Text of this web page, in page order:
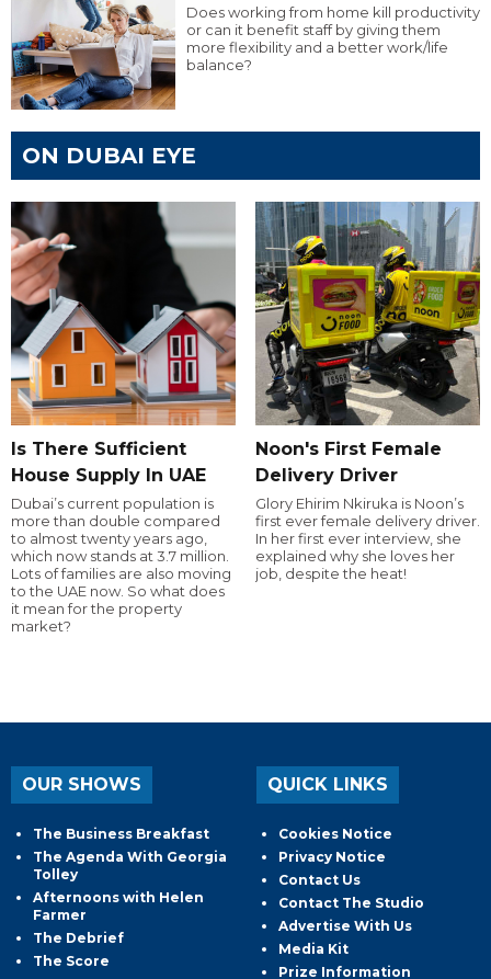
Does working from home kill productivity
or can it benefit staff by giving them
more flexibility and a better work/life
balance?
ON DUBAI EYE
Is There Sufficient
House Supply In UAE
Dubai’s current population is
more than double compared
to almost twenty years ago,
which now stands at 3.7 million.
Lots of families are also moving
to the UAE now. So what does
it mean for the property
market?
Noon's First Female
Delivery Driver
Glory Ehirim Nkiruka is Noon’s
first ever female delivery driver.
In her first ever interview, she
explained why she loves her
job, despite the heat!
OUR SHOWS
The Business Breakfast
The Agenda With Georgia
Tolley
Afternoons with Helen
Farmer
The Debrief
The Score
QUICK LINKS
Cookies Notice
Privacy Notice
Contact Us
Contact The Studio
Advertise With Us
Media Kit
Prize Information